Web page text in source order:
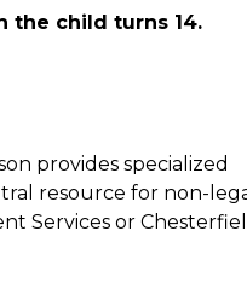
Secondary Transition Planning: Prior to the first IEP to be in effect when the child turns 14.
provides specialized
resource for non-
Services or